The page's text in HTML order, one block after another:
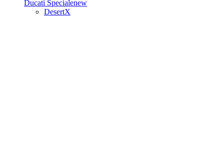
Ducati Specialenew
DesertX